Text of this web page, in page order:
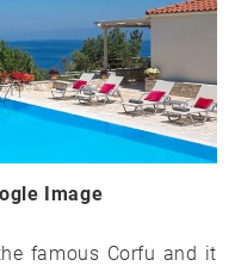
Image
famous Corfu and it